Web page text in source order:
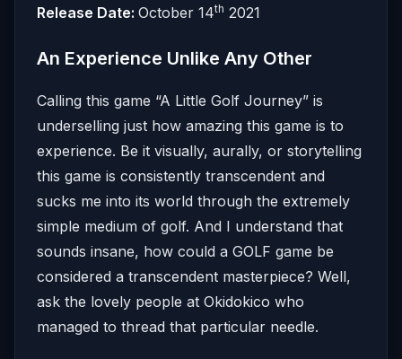
Release Date: October 14th 2021
An Experience Unlike Any Other
Calling this game “A Little Golf Journey” is
underselling just how amazing this game is to
experience. Be it visually, aurally, or storytelling
this game is consistently transcendent and
sucks me into its world through the extremely
simple medium of golf. And I understand that
sounds insane, how could a GOLF game be
considered a transcendent masterpiece? Well,
ask the lovely people at Okidokico who
managed to thread that particular needle.